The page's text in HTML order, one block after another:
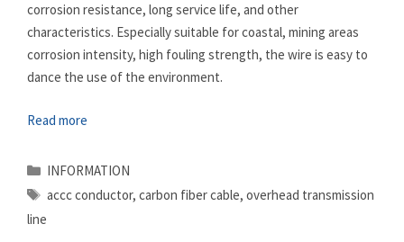
corrosion resistance, long service life, and other
characteristics. Especially suitable for coastal, mining areas
corrosion intensity, high fouling strength, the wire is easy to
dance the use of the environment.
Read more
Categories
INFORMATION
Tags
accc conductor, carbon fiber cable, overhead transmission
line